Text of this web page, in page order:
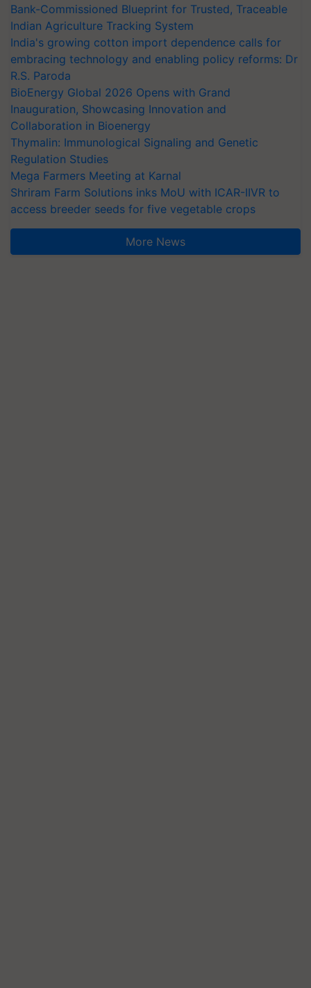
Bank-Commissioned Blueprint for Trusted, Traceable
Indian Agriculture Tracking System
India's growing cotton import dependence calls for
embracing technology and enabling policy reforms: Dr
R.S. Paroda
BioEnergy Global 2026 Opens with Grand
Inauguration, Showcasing Innovation and
Collaboration in Bioenergy
Thymalin: Immunological Signaling and Genetic
Regulation Studies
Mega Farmers Meeting at Karnal
Shriram Farm Solutions inks MoU with ICAR-IIVR to
access breeder seeds for five vegetable crops
More News